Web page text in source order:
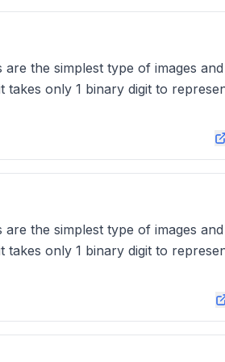
the simplest type of images
only 1 binary digit to
the simplest type of images
only 1 binary digit to